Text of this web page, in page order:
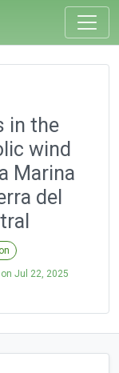
in the
wind
Marina
del
on Jul 22, 2025